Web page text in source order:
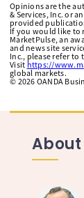
Opinions are the
& Services, Inc. or
provided
If you would like to
MarketPulse, an
and news site
Inc., please refer to
Visit https://
global markets.
© 2026 OANDA